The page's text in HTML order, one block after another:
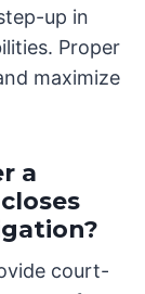
up in
Proper
maximize
a
court-